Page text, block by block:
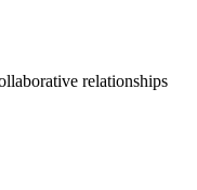
relationships